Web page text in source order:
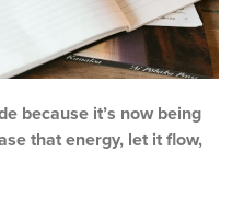
because it’s now being
that energy, let it flow,